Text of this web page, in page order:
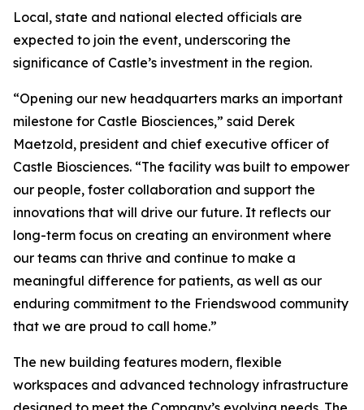
Local, state and national elected officials are
expected to join the event, underscoring the
significance of Castle’s investment in the region.
“Opening our new headquarters marks an important
milestone for Castle Biosciences,” said Derek
Maetzold, president and chief executive officer of
Castle Biosciences. “The facility was built to empower
our people, foster collaboration and support the
innovations that will drive our future. It reflects our
long-term focus on creating an environment where
our teams can thrive and continue to make a
meaningful difference for patients, as well as our
enduring commitment to the Friendswood community
that we are proud to call home.”
The new building features modern, flexible
workspaces and advanced technology infrastructure